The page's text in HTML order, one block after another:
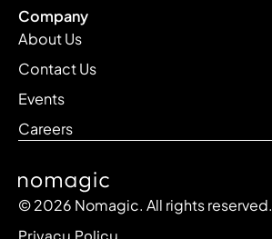
Company
About Us
Contact Us
Events
Careers
© 2026 Nomagic. All rights reserved.